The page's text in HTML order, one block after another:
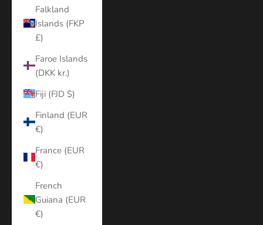
Falkland
Islands (FKP
£)
Faroe Islands
(DKK kr.)
Fiji (FJD $)
Finland (EUR
€)
France (EUR
€)
French
Guiana (EUR
€)